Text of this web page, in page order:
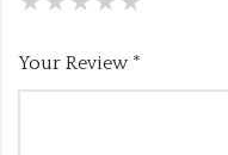
Your Review *